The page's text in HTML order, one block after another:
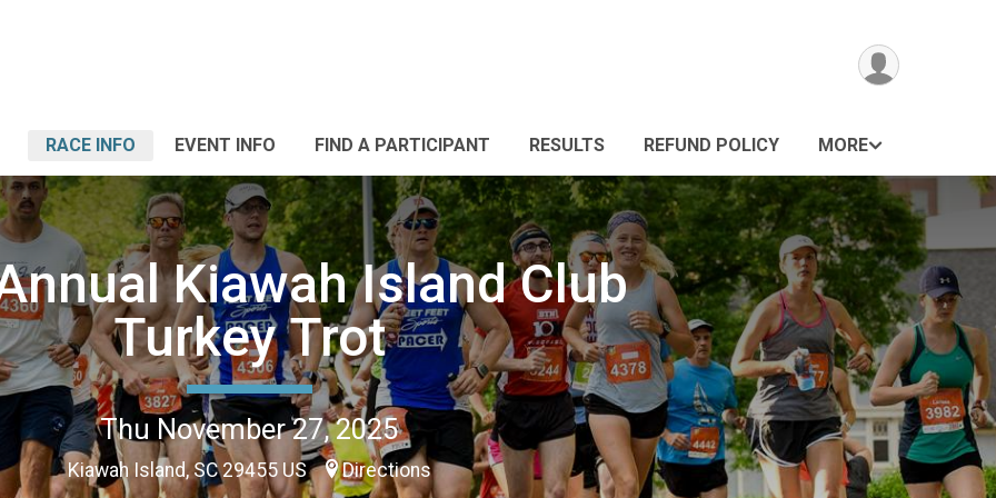
RACE INFO EVENT INFO FIND A PARTICIPANT RESULTS REFUND POLICY MORE
Kiawah Island Club
Turkey Trot
Thu November 27, 2025
Kiawah Island, SC 29455 US Directions